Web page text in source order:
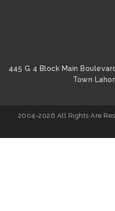
445 G 4 Block Main
Town
2004-2026 All Rights Are